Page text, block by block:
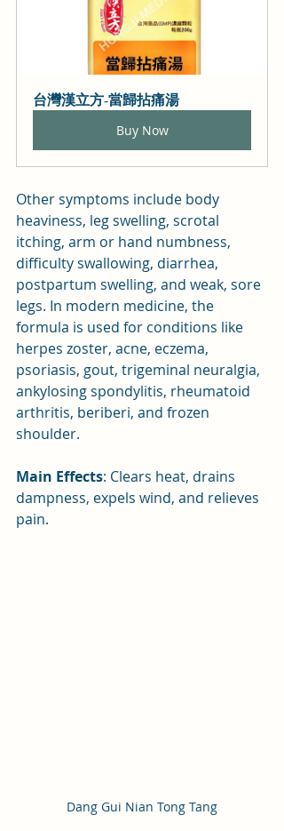
台灣漢立方-當歸拈痛湯
Buy Now
Other symptoms include body
heaviness, leg swelling, scrotal
itching, arm or hand numbness,
difficulty swallowing, diarrhea,
postpartum swelling, and weak, sore
legs. In modern medicine, the
formula is used for conditions like
herpes zoster, acne, eczema,
psoriasis, gout, trigeminal neuralgia,
ankylosing spondylitis, rheumatoid
arthritis, beriberi, and frozen
shoulder.
Main Effects: Clears heat, drains
dampness, expels wind, and relieves
pain.
Dang Gui Nian Tong Tang